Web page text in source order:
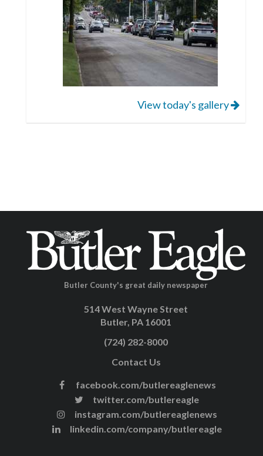
View today's gallery
Butler County's great daily newspaper
514 West Wayne Street
Butler, PA 16001
(724) 282-8000
Contact Us
facebook.com/butlereaglenews
twitter.com/butlereagle
instagram.com/butlereaglenews
linkedin.com/company/butlereagle